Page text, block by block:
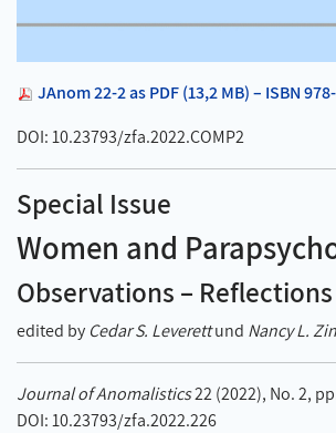
JAnom 22-2 as PDF (13,2 MB) – ISBN
DOI: 10.23793/zfa.2022.COMP2
Special Issue
Women and
Observations – Reflections
edited by Cedar S. Leverettund Nancy L.
Journal of Anomalistics22 (2022), No. 2,
DOI: 10.23793/zfa.2022.226